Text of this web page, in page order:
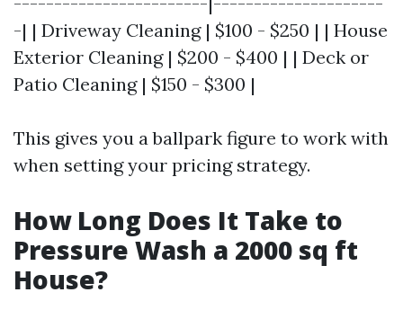
-| | Driveway Cleaning | $100 - $250 | | House
Exterior Cleaning | $200 - $400 | | Deck or
Patio Cleaning | $150 - $300 |
This gives you a ballpark figure to work with
when setting your pricing strategy.
How Long Does It Take to
Pressure Wash a 2000 sq ft
House?